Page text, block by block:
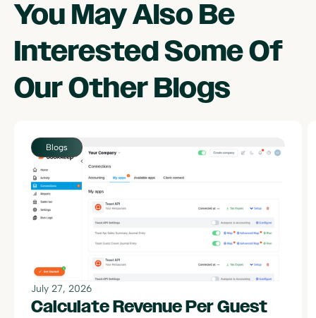
You May Also Be
Interested Some Of
Our Other
Blogs
July 27, 2026
Calculate Revenue Per Guest